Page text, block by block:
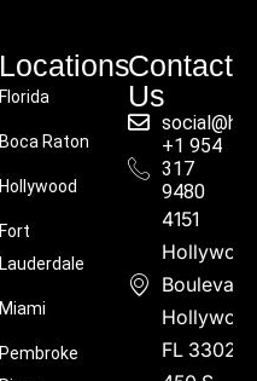
Locations
Florida
Boca Raton
Hollywood
Fort
Lauderdale
Miami
Pembroke
Contact
Us
+1 954
317
9480
4151
Boulevard,
FL 33021